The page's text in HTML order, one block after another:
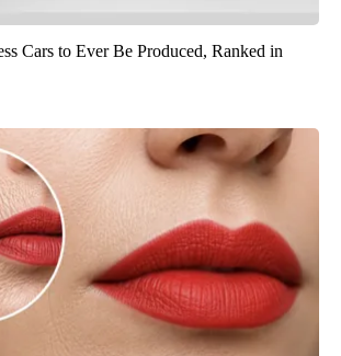
Cars to Ever Be Produced, Ranked in